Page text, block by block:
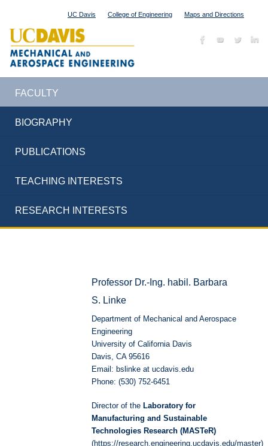
UC Davis College of Engineering Maps and Directions
FACULTY
BIOGRAPHY
PUBLICATIONS
TEACHING INTERESTS
RESEARCH INTERESTS
Professor Dr.-Ing. habil. Barbara
S. Linke
Department of Mechanical and Aerospace
Engineering
University of California Davis
Davis, CA 95616
Email: bslinke at ucdavis.edu
Phone: (530) 752-6451
Director of the Laboratory for
Manufacturing and Sustainable
Technologies Research (MASTeR)
(https://research.engineering.ucdavis.edu/master)